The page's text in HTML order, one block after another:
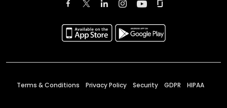
Terms & Conditions Privacy Policy Security GDPR HIPAA